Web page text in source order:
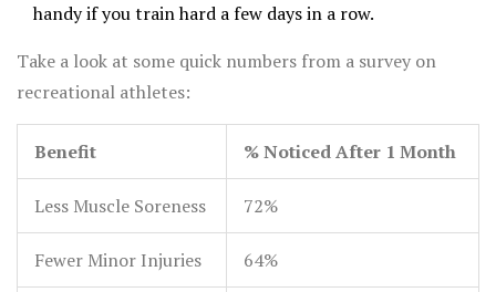
handy if you train hard a few days in a row.
Take a look at some quick numbers from a survey on
recreational athletes:
Benefit % Noticed After 1 Month
Less Muscle Soreness 72%
Fewer Minor Injuries 64%